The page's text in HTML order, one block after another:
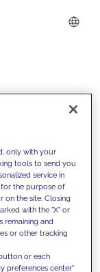
our
only with your
tools to send you
service in
the purpose of
on the site. Closing
with the "X" or
remaining and
or other tracking
or each
preferences center"